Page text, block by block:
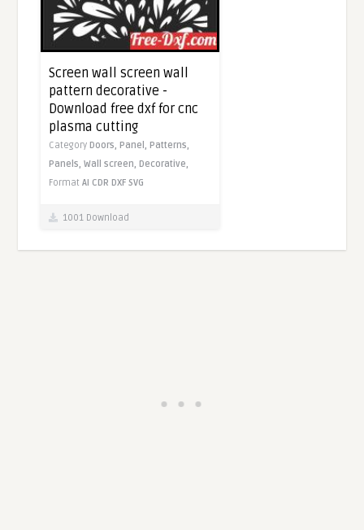
Screen wall screen wall
pattern decorative -
Download free dxf for cnc
plasma cutting
Category Doors, Panel, Patterns,
Panels,Wall screen, Decorative,
FormatAI CDR DXF SVG
1001 Download